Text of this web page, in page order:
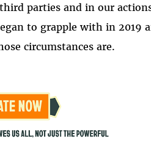
parties and in our
to grapple with in 2019
circumstances are.